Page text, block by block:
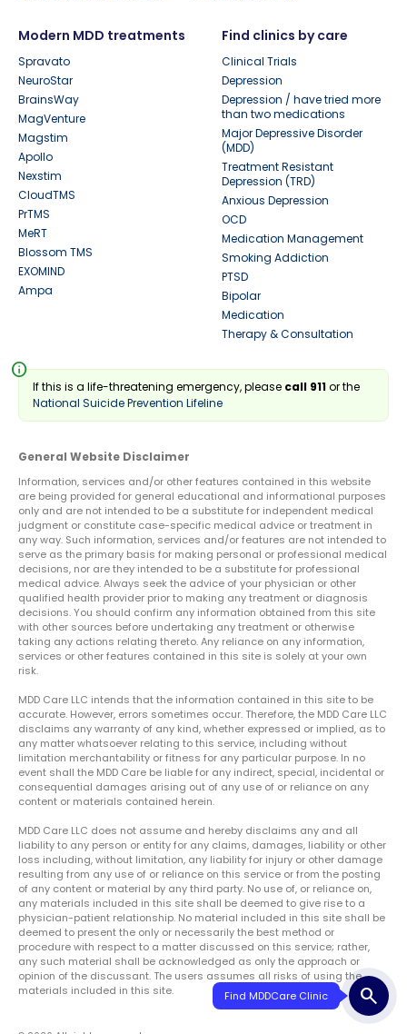
search
Modern MDD treatments
Spravato
NeuroStar
BrainsWay
MagVenture
Magstim
Apollo
Nexstim
CloudTMS
PrTMS
MeRT
Blossom TMS
EXOMIND
Ampa
Find clinics by care
Clinical Trials
Depression
Depression / have tried more
than two medications
Major Depressive Disorder
(MDD)
Treatment Resistant
Depression (TRD)
Anxious Depression
OCD
Medication Management
Smoking Addiction
PTSD
Bipolar
Medication
Therapy & Consultation
info
If this is a life-threatening emergency, please call 911or the
National Suicide Prevention Lifeline
General Website Disclaimer
Information, services and/or other features contained in this website
are being provided for general educational and informational purposes
only and are not intended to be a substitute for independent medical
judgment or constitute case-specific medical advice or treatment in
any way. Such information, services and/or features are not intended to
serve as the primary basis for making personal or professional medical
decisions, nor are they intended to be a substitute for professional
medical advice. Always seek the advice of your physician or other
qualified health provider prior to making any treatment or diagnosis
decisions. You should confirm any information obtained from this site
with other sources before undertaking any treatment or otherwise
taking any actions relating thereto. Any reliance on any information,
services or other features contained in this site is solely at your own
risk.
MDD Care LLC intends that the information contained in this site to be
accurate. However, errors sometimes occur. Therefore, the MDD Care LLC
disclaims any warranty of any kind, whether expressed or implied, as to
any matter whatsoever relating to this service, including without
limitation merchantability or fitness for any particular purpose. In no
event shall the MDD Care be liable for any indirect, special, incidental or
consequential damages arising out of any use of or reliance on any
content or materials contained herein.
MDD Care LLC does not assume and hereby disclaims any and all
liability to any person or entity for any claims, damages, liability or other
loss including, without limitation, any liability for injury or other damage
resulting from any use of or reliance on this service or from the posting
of any content or material by any third party. No use of, or reliance on,
any materials included in this site shall be deemed to give rise to a
physician-patient relationship. No material included in this site shall be
deemed to present the only or necessarily the best method or
procedure with respect to a matter discussed on this service; rather,
any such material shall be acknowledged as only the approach or
opinion of the discussant. The users assumes all risks of using the
materials included in this site.